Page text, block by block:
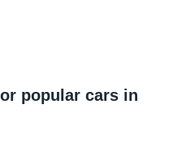
popular cars in